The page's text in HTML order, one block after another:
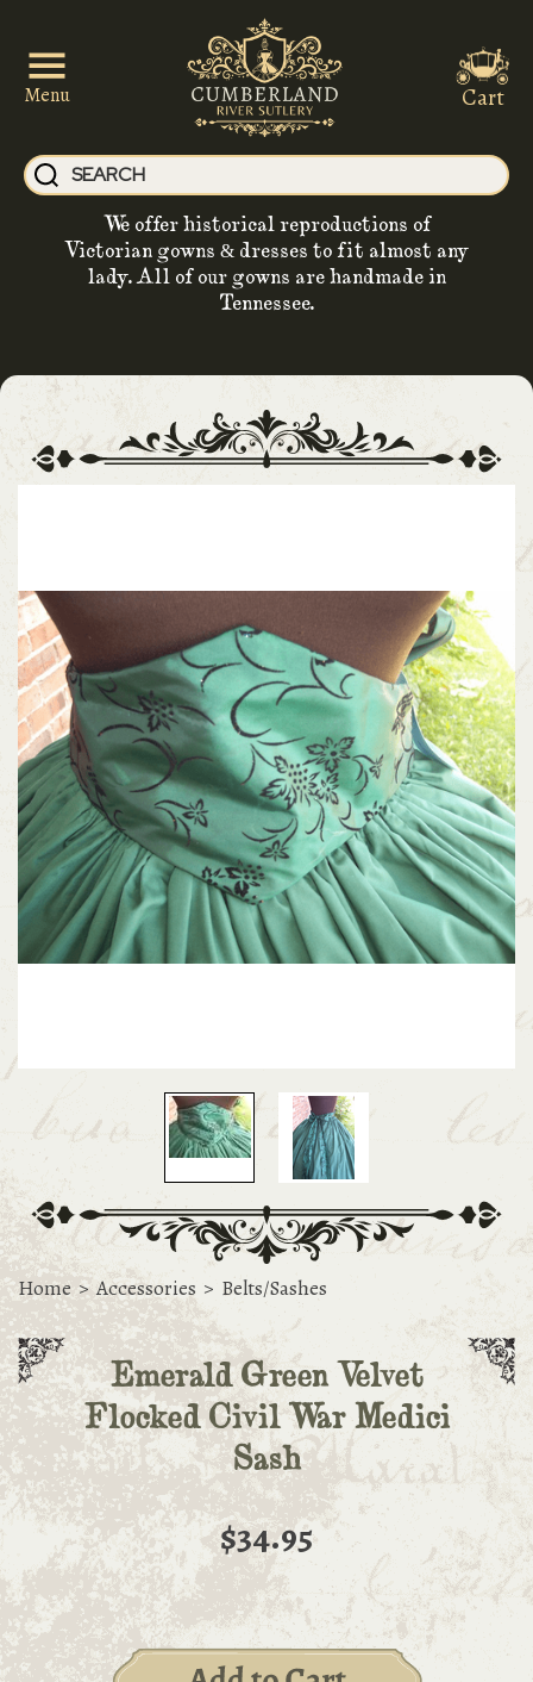
Menu
We offer historical reproductions of
Victorian gowns & dresses to fit almost any
lady. All of our gowns are handmade in
Tennessee.
Cart
Home > Accessories > Belts/Sashes
Emerald Green Velvet
Flocked Civil War Medici
Sash
$34.95